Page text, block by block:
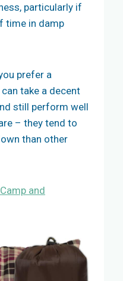
particularly if
time in damp
prefer a
take a decent
still perform well
– they tend to
than other
and